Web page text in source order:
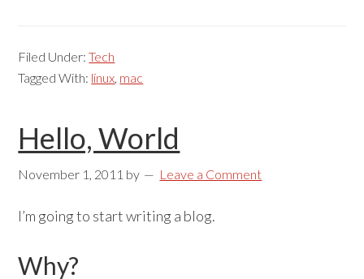
Filed Under:Tech
Tagged With: linux, mac
Hello, World
November 1, 2011 by Leave a Comment
I’m going to start writing a blog.
Why?